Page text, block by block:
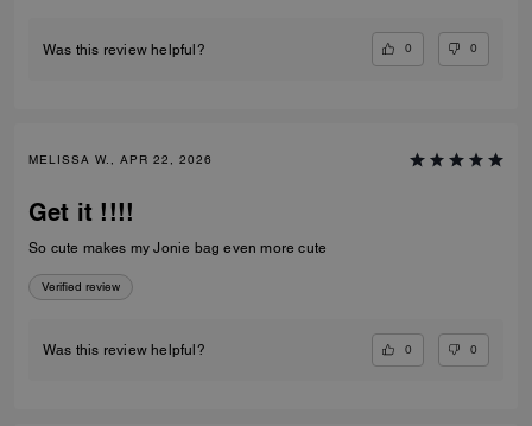
Was this review helpful? 0 0
MELISSA W., APR 22, 2026
Get it !!!!
So cute makes my Jonie bag even more cute
Verified review
Was this review helpful? 0 0